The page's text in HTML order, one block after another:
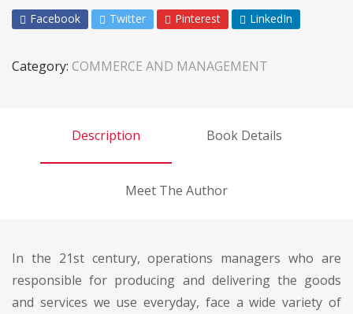
Facebook Twitter Pinterest LinkedIn
Category: COMMERCE AND MANAGEMENT
Description Book Details
Meet The Author
In the 21st century, operations managers who are
responsible for producing and delivering the goods
and services we use everyday, face a wide variety of